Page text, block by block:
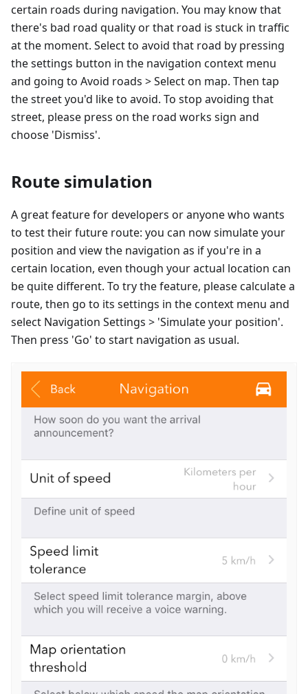
certain roads during navigation. You may know that
there's bad road quality or that road is stuck in traffic
at the moment. Select to avoid that road by pressing
the settings button in the navigation context menu
and going to Avoid roads > Select on map. Then tap
the street you'd like to avoid. To stop avoiding that
street, please press on the road works sign and
choose 'Dismiss'.
Route simulation
A great feature for developers or anyone who wants
to test their future route: you can now simulate your
position and view the navigation as if you're in a
certain location, even though your actual location can
be quite different. To try the feature, please calculate a
route, then go to its settings in the context menu and
select Navigation Settings > 'Simulate your position'.
Then press 'Go' to start navigation as usual.